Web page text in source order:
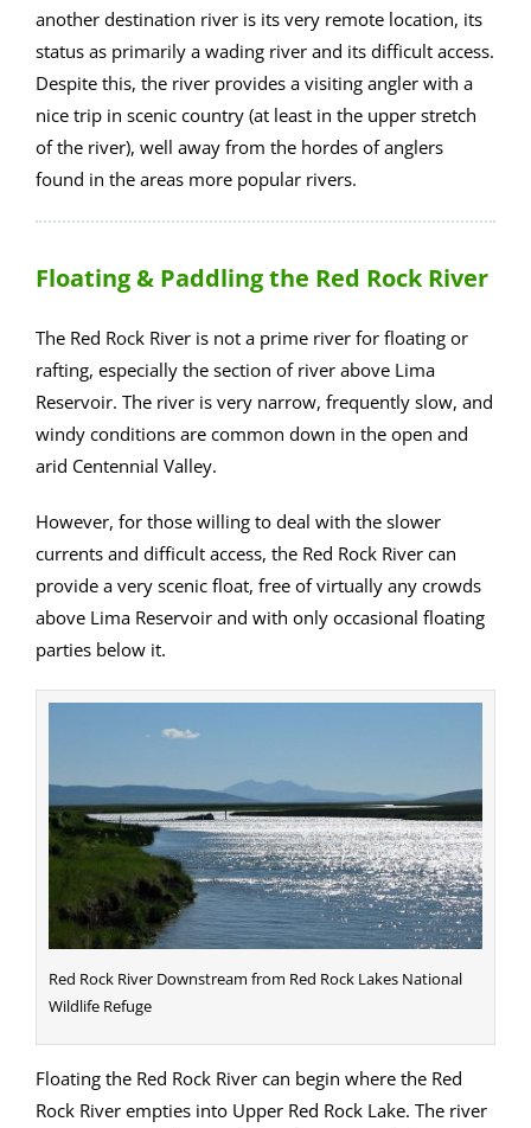
another destination river is its very remote location, its
status as primarily a wading river and its difficult access.
Despite this, the river provides a visiting angler with a
nice trip in scenic country (at least in the upper stretch
of the river), well away from the hordes of anglers
found in the areas more popular rivers.
Floating & Paddling the Red Rock River
The Red Rock River is not a prime river for floating or
rafting, especially the section of river above Lima
Reservoir. The river is very narrow, frequently slow, and
windy conditions are common down in the open and
arid Centennial Valley.
However, for those willing to deal with the slower
currents and difficult access, the Red Rock River can
provide a very scenic float, free of virtually any crowds
above Lima Reservoir and with only occasional floating
parties below it.
Red Rock River Downstream from Red Rock Lakes National
Wildlife Refuge
Floating the Red Rock River can begin where the Red
Rock River empties into Upper Red Rock Lake. The river